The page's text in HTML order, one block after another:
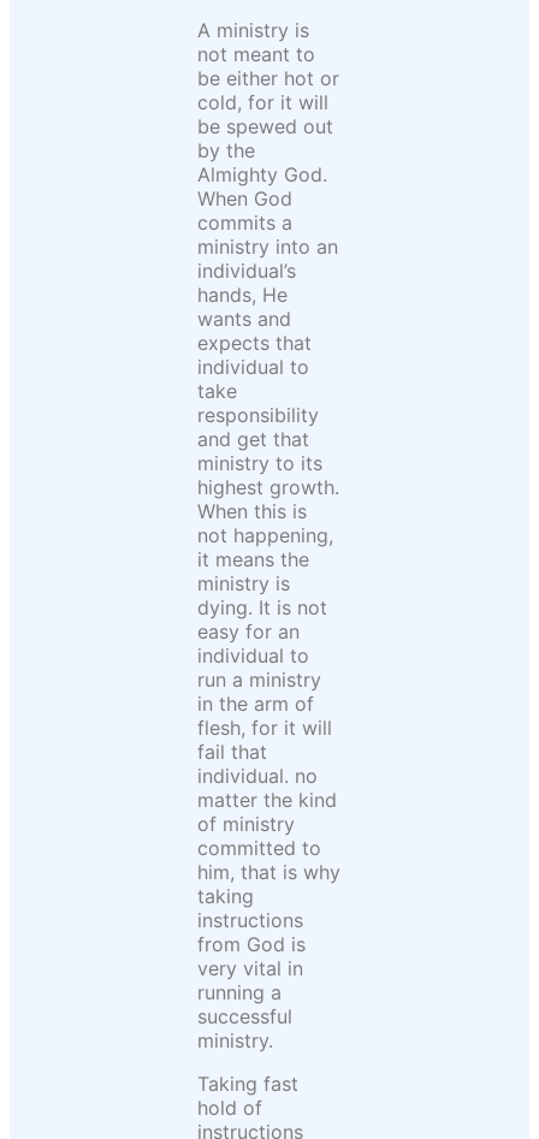
A ministry is
not meant to
be either hot or
cold, for it will
be spewed out
by the
Almighty God.
When God
commits a
ministry into an
individual’s
hands, He
wants and
expects that
individual to
take
responsibility
and get that
ministry to its
highest growth.
When this is
not happening,
it means the
ministry is
dying. It is not
easy for an
individual to
run a ministry
in the arm of
flesh, for it will
fail that
individual. no
matter the kind
of ministry
committed to
him, that is why
taking
instructions
from God is
very vital in
running a
successful
ministry.
Taking fast
hold of
instructions